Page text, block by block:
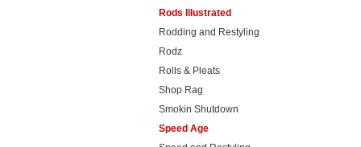
Rods Illustrated
Rodding and Restyling
Rodz
Rolls & Pleats
Shop Rag
Smokin Shutdown
Speed Age